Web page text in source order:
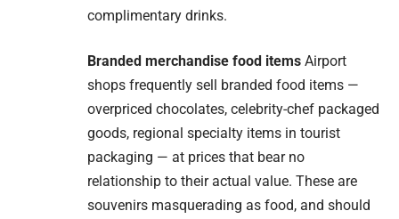
complimentary drinks.
Branded merchandise food items Airport
shops frequently sell branded food items —
overpriced chocolates, celebrity-chef packaged
goods, regional specialty items in tourist
packaging — at prices that bear no
relationship to their actual value. These are
souvenirs masquerading as food, and should